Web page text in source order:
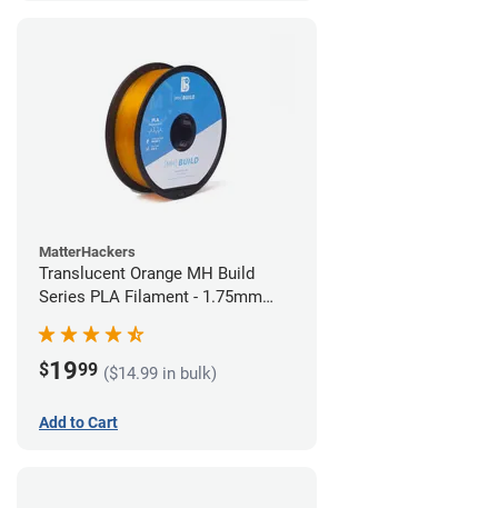
MatterHackers
Translucent Orange MH Build
Series PLA Filament - 1.75mm
$1999 ($14.99 in bulk)
Add to Cart